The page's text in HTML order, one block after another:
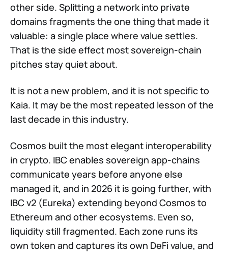
other side. Splitting a network into private
domains fragments the one thing that made it
valuable: a single place where value settles.
That is the side effect most sovereign-chain
pitches stay quiet about.
It is not a new problem, and it is not specific to
Kaia. It may be the most repeated lesson of the
last decade in this industry.
Cosmos built the most elegant interoperability
in crypto. IBC enables sovereign app-chains
communicate years before anyone else
managed it, and in 2026 it is going further, with
IBC v2 (Eureka) extending beyond Cosmos to
Ethereum and other ecosystems. Even so,
liquidity still fragmented. Each zone runs its
own token and captures its own DeFi value, and